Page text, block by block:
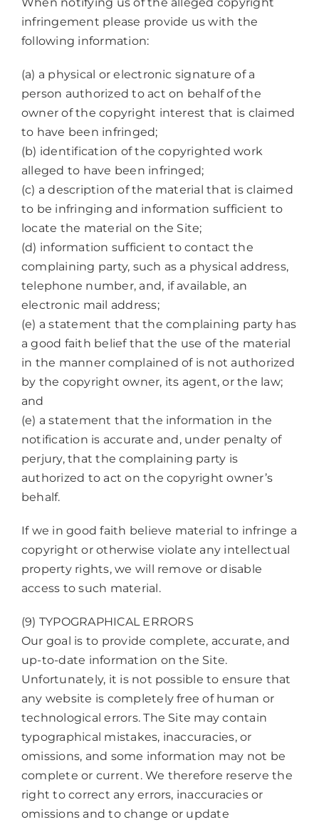
infringement please provide us with the
following information:
(a) a physical or electronic signature of a
person authorized to act on behalf of the
owner of the copyright interest that is claimed
to have been infringed;
(b) identification of the copyrighted work
alleged to have been infringed;
(c) a description of the material that is claimed
to be infringing and information sufficient to
locate the material on the Site;
(d) information sufficient to contact the
complaining party, such as a physical address,
telephone number, and, if available, an
electronic mail address;
(e) a statement that the complaining party has
a good faith belief that the use of the material
in the manner complained of is not authorized
by the copyright owner, its agent, or the law;
and
(e) a statement that the information in the
notification is accurate and, under penalty of
perjury, that the complaining party is
authorized to act on the copyright owner’s
behalf.
If we in good faith believe material to infringe a
copyright or otherwise violate any intellectual
property rights, we will remove or disable
access to such material.
(9) TYPOGRAPHICAL ERRORS
Our goal is to provide complete, accurate, and
up-to-date information on the Site.
Unfortunately, it is not possible to ensure that
any website is completely free of human or
technological errors. The Site may contain
typographical mistakes, inaccuracies, or
omissions, and some information may not be
complete or current. We therefore reserve the
right to correct any errors, inaccuracies or
omissions and to change or update